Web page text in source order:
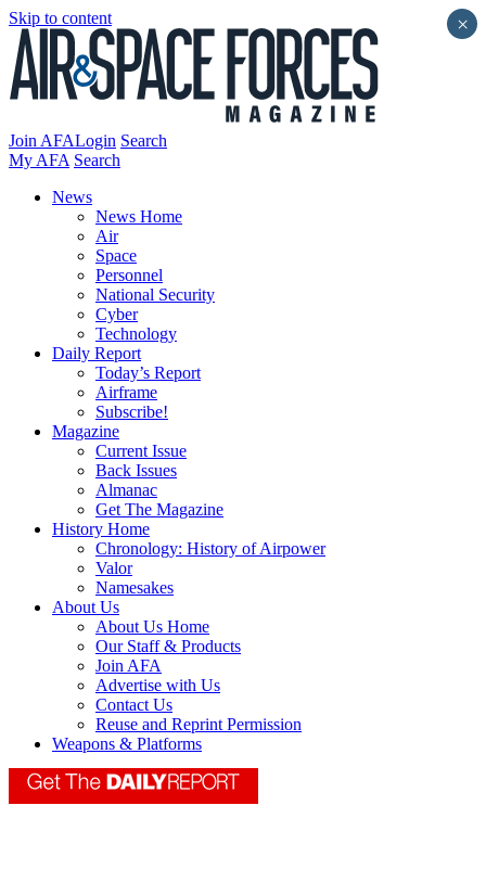
Skip to content
Join AFALogin Search
My AFA Search
News
News Home
Air
Space
Personnel
National Security
Cyber
Technology
Daily Report
Today’s Report
Airframe
Subscribe!
Magazine
Current Issue
Back Issues
Almanac
Get The Magazine
History Home
Chronology: History of Airpower
Valor
Namesakes
About Us
About Us Home
Our Staff & Products
Join AFA
Advertise with Us
Contact Us
Reuse and Reprint Permission
Weapons & Platforms
×